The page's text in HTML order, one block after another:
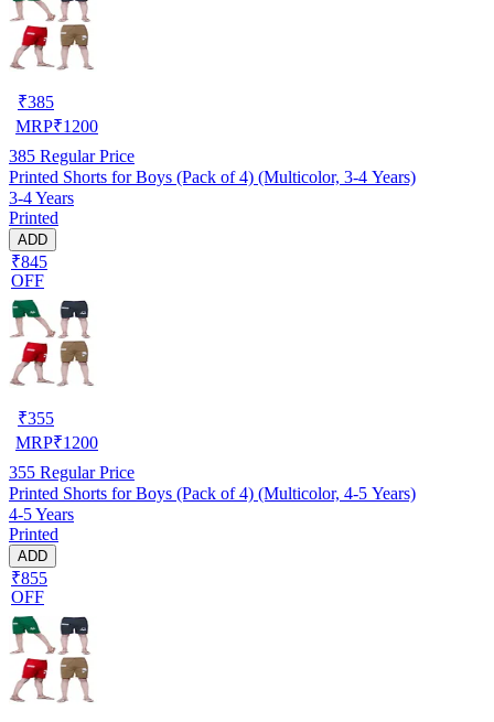
₹385
MRP₹1200
385 Regular Price
Printed Shorts for Boys (Pack of 4) (Multicolor, 3-4 Years)
3-4 Years
Printed
ADD
₹845
OFF
₹355
MRP₹1200
355 Regular Price
Printed Shorts for Boys (Pack of 4) (Multicolor, 4-5 Years)
4-5 Years
Printed
ADD
₹855
OFF